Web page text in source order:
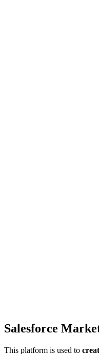
Salesforce
This platform is used to